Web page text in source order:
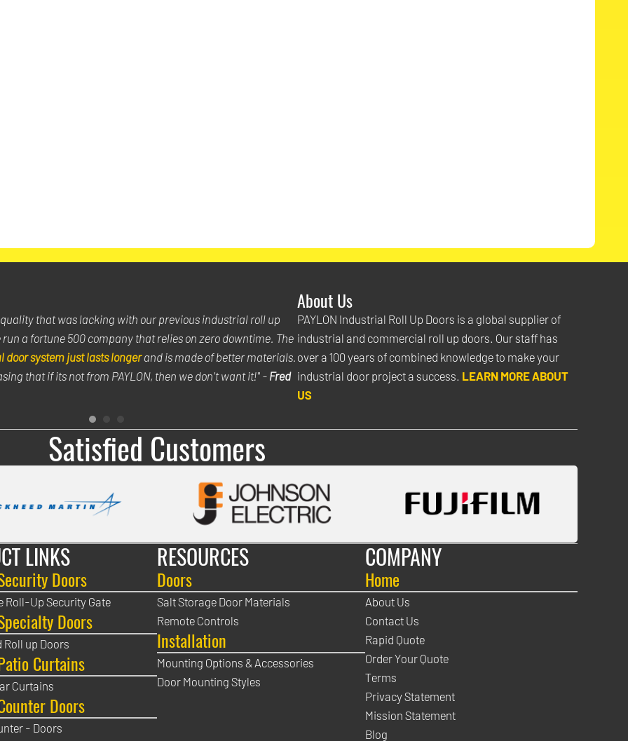
quality that was lacking with our previous industrial roll up
a fortune 500 company that relies on zero downtime. The
door system just lasts longerand is made of better materials.
that if its not from PAYLON, then we don't want it!" - Fred
"The PAYLON vinyl roll up doors look great! No one was as helpful or
knowledgeable as your staff and that was a big deciding factor for
doors arrived the installation was flawless. We now have a
can be proud of and that will last for many years." -Jackie McGarb
About Us
PAYLON Industrial Roll Up Doors is a global supplier of
industrial and commercial roll up doors. Our staff has
over a 100 years of combined knowledge to make your
industrial door project a success. LEARN MORE ABOUT
US
Satisfied Customers
LINKS
Doors
Roll-Up Security Gate
Doors
Roll up Doors
Curtains
Curtains
Doors
- Doors
RESOURCES
Doors
Salt Storage Door Materials
Remote Controls
Installation
Mounting Options & Accessories
Door Mounting Styles
COMPANY
Home
About Us
Contact Us
Rapid Quote
Order Your Quote
Terms
Privacy Statement
Mission Statement
Blog